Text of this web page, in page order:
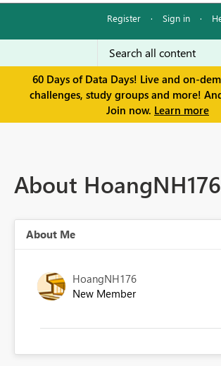
Register · Sign in ·
60 Days of Data Days! Live and on-
challenges, study groups and more!
Join now. Learn more
About HoangNH176
About Me
HoangNH176
New Member